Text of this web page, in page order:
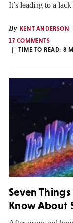
It’s leading to a
By KENT ANDERSON
17 COMMENTS
TIME TO READ: 8
Seven
Know About